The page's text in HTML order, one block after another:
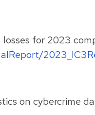
losses for 2023
on cybercrime